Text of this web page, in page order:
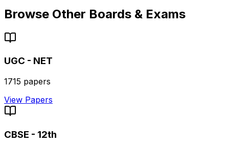
Browse Other Boards & Exams
UGC - NET
1715 papers
View Papers
CBSE - 12th